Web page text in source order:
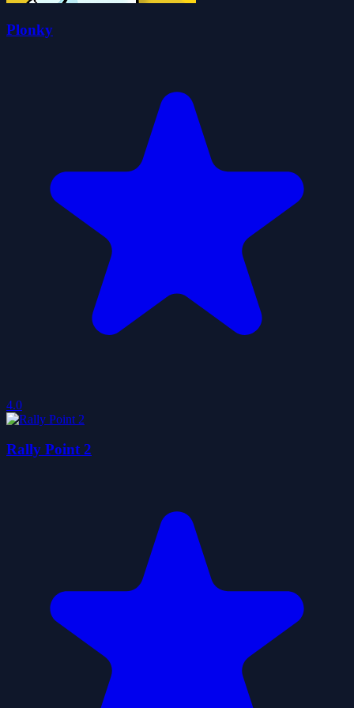
Plonky
4.0
Rally Point 2